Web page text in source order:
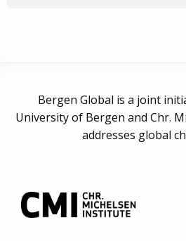
Bergen Global is a joint
University of Bergen and Chr.
addresses global